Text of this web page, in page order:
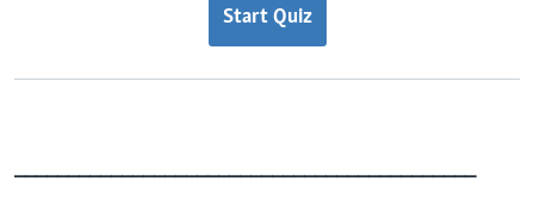
Start Quiz
___________________________________________